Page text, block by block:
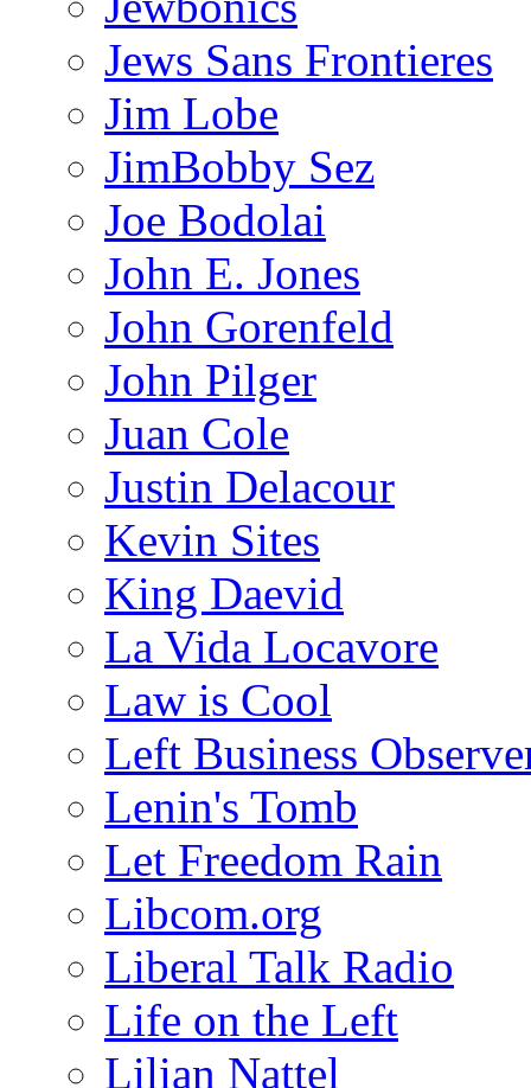
Jews Sans Frontieres
Jim Lobe
JimBobby Sez
Joe Bodolai
John E. Jones
John Gorenfeld
John Pilger
Juan Cole
Justin Delacour
Kevin Sites
King Daevid
La Vida Locavore
Law is Cool
Left Business
Lenin's Tomb
Let Freedom Rain
Libcom.org
Liberal Talk Radio
Life on the Left
Lilian Nattel